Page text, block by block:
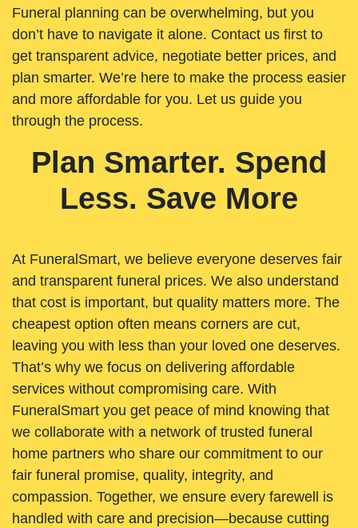
Funeral planning can be overwhelming, but you
don’t have to navigate it alone. Contact us first to
get transparent advice, negotiate better prices, and
plan smarter. We’re here to make the process easier
and more affordable for you. Let us guide you
through the process.
Plan Smarter. Spend
Less. Save More
At FuneralSmart, we believe everyone deserves fair
and transparent funeral prices. We also understand
that cost is important, but quality matters more. The
cheapest option often means corners are cut,
leaving you with less than your loved one deserves.
That’s why we focus on delivering affordable
services without compromising care. With
FuneralSmart you get peace of mind knowing that
we collaborate with a network of trusted funeral
home partners who share our commitment to our
fair funeral promise, quality, integrity, and
compassion. Together, we ensure every farewell is
handled with care and precision—because cutting